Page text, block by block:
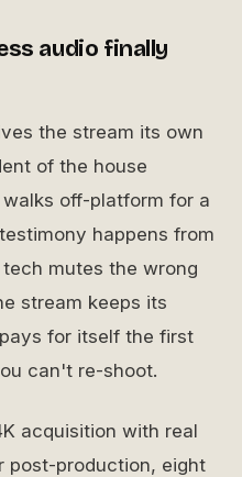
audio finally
the stream its own
of the house
off-platform for a
happens from
mutes the wrong
stream keeps its
for itself the first
can't re-shoot.
acquisition with real
post-production, eight